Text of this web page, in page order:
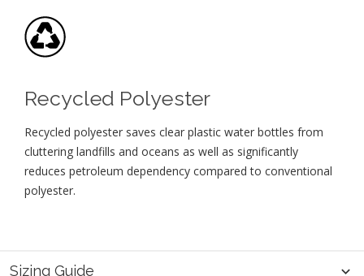
Recycled Polyester
Recycled polyester saves clear plastic water bottles from
cluttering landfills and oceans as well as significantly
reduces petroleum dependency compared to conventional
polyester.
Sizing Guide